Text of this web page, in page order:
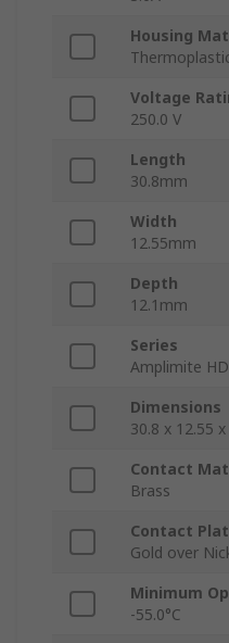
Housing
Voltage
250.0 V
Length
30.8mm
Width
12.55mm
Depth
12.1mm
Series
Amplimite
Dimensions
30.8 x 12.55
Contact
Brass
Contact
Gold over
Minimum
-55.0°C